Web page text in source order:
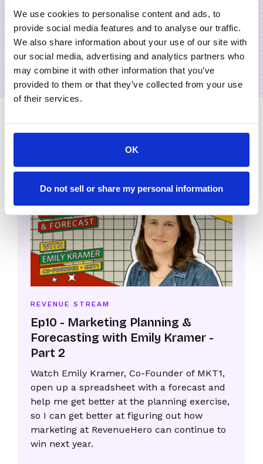
We use cookies to personalise content and ads, to
provide social media features and to analyse our traffic.
We also share information about your use of our site with
our social media, advertising and analytics partners who
may combine it with other information that you’ve
provided to them or that they’ve collected from your use
of their services.
OK
Do not sell or share my personal information
Related Episodes
REVENUE STREAM
Ep10 - Marketing Planning &
Forecasting with Emily Kramer -
Part 2
Watch Emily Kramer, Co-Founder of MKT1,
open up a spreadsheet with a forecast and
help me get better at the planning exercise,
so I can get better at figuring out how
marketing at RevenueHero can continue to
win next year.